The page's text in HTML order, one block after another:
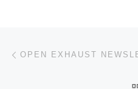
Post navigation
OPEN EXHAUST